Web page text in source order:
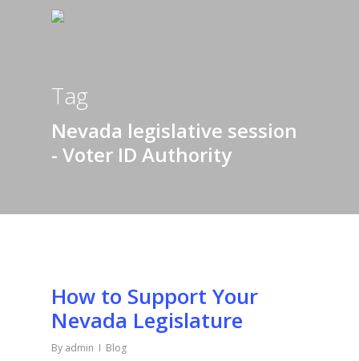
Tag
Nevada legislative session
- Voter ID Authority
How to Support Your
Nevada Legislature
By admin Blog